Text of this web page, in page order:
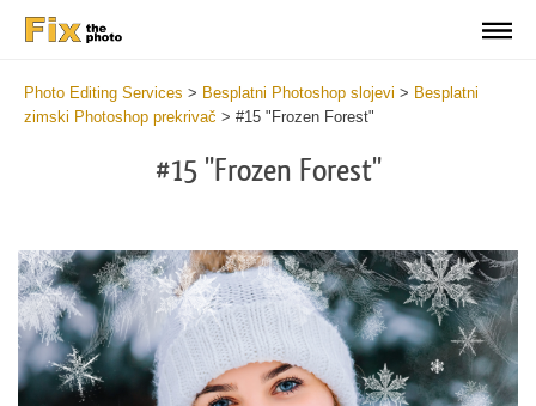
Photo Editing Services > Besplatni Photoshop slojevi > Besplatni
zimski Photoshop prekrivač > #15 "Frozen Forest"
#15 "Frozen Forest"